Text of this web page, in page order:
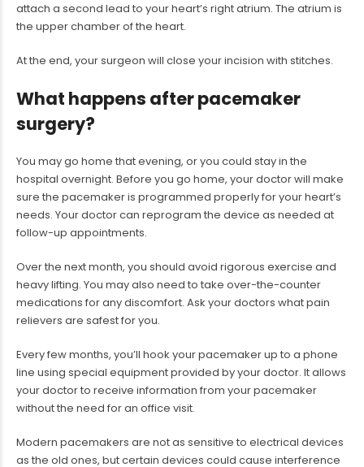
attach a second lead to your heart’s right atrium. The atrium is
the upper chamber of the heart.
At the end, your surgeon will close your incision with stitches.
What happens after pacemaker
surgery?
You may go home that evening, or you could stay in the
hospital overnight. Before you go home, your doctor will make
sure the pacemaker is programmed properly for your heart’s
needs. Your doctor can reprogram the device as needed at
follow-up appointments.
Over the next month, you should avoid rigorous exercise and
heavy lifting. You may also need to take over-the-counter
medications for any discomfort. Ask your doctors what pain
relievers are safest for you.
Every few months, you’ll hook your pacemaker up to a phone
line using special equipment provided by your doctor. It allows
your doctor to receive information from your pacemaker
without the need for an office visit.
Modern pacemakers are not as sensitive to electrical devices
as the old ones, but certain devices could cause interference